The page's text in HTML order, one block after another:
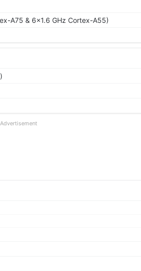
A75 & 6x1.6 GHz Cortex-A55)
Advertisement